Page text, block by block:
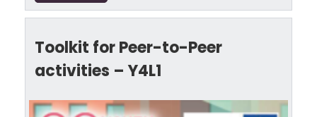
Toolkit for Peer-to-Peer
activities – Y4L1